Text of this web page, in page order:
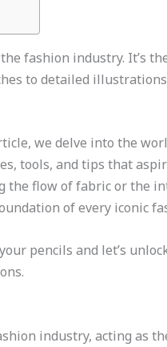
fashion industry. It’s
to detailed
we delve into the
tools, and tips that
the flow of fabric or the
of every iconic
pencils and let’s
industry, acting as